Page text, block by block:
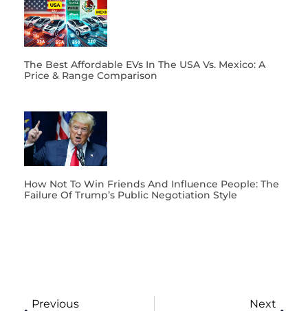
The Best Affordable EVs In The USA Vs. Mexico: A
Price & Range Comparison
How Not To Win Friends And Influence People: The
Failure Of Trump’s Public Negotiation Style
Previous Next